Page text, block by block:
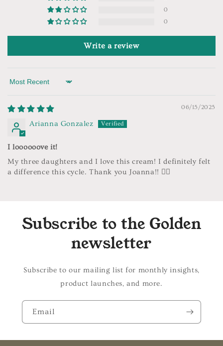
0
0
Write a review
Sort by
06/15/2025
Arianna Gonzalez
I loooooove it!
My three daughters and I love this cream! I definitely felt
a difference this cycle. Thank you Joanna!! ❤️‍🔥
Subscribe to the Golden
newsletter
Subscribe to our mailing list for monthly insights,
product launches, and more.
Email